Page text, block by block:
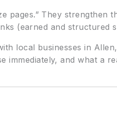
pages.” They strengthen
(earned and structured
local businesses in
immediately, and what a